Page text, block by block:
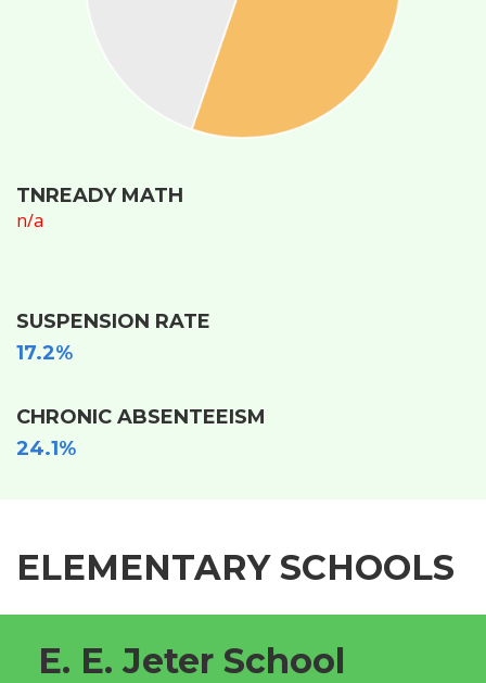
TNREADY MATH
n/a
SUSPENSION RATE
17.2%
CHRONIC ABSENTEEISM
24.1%
ELEMENTARY SCHOOLS
E. E. Jeter School